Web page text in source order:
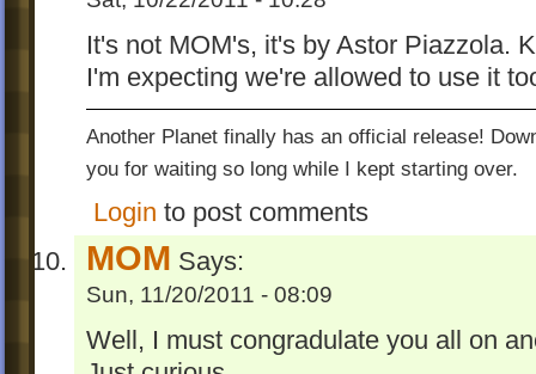
It's not MOM's, it's by Astor Piazzola.
I'm expecting we're allowed to use it
Another Planet finally has an official release!
you for waiting so long while I kept starting over.
Login to post comments
MOM Says:
Sun, 11/20/2011 - 08:09
Well, I must congradulate you all on